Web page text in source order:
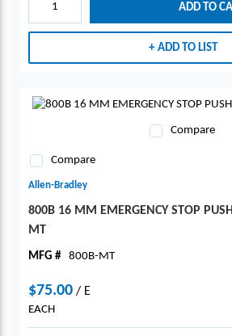
ADD TO
ADD TO LIST
Compare
Compare
Allen-Bradley
800B 16 MM EMERGENCY STOP
MT
MFG # 800B-MT
$75.00 / E
EACH